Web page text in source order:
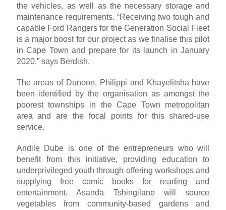
the vehicles, as well as the necessary storage and
maintenance requirements. “Receiving two tough and
capable Ford Rangers for the Generation Social Fleet
is a major boost for our project as we finalise this pilot
in Cape Town and prepare for its launch in January
2020,” says Berdish.
The areas of Dunoon, Philippi and Khayelitsha have
been identified by the organisation as amongst the
poorest townships in the Cape Town metropolitan
area and are the focal points for this shared-use
service.
Andile Dube is one of the entrepreneurs who will
benefit from this initiative, providing education to
underprivileged youth through offering workshops and
supplying free comic books for reading and
entertainment. Asanda Tshingilane will source
vegetables from community-based gardens and